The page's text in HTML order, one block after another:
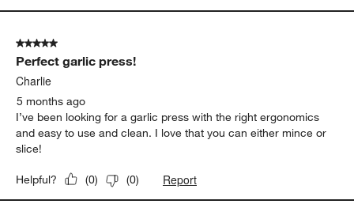
5 out of 5 stars.
Perfect garlic press!
Charlie
5 months ago
I’ve been looking for a garlic press with the right ergonomics
and easy to use and clean. I love that you can either mince or
slice!
Helpful? (0) (0) Report